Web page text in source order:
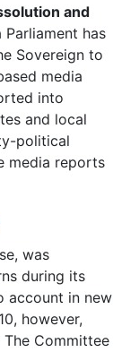
and
Parliament has
Sovereign to
media
into
and local
political
media reports
was
during its
account in new
however,
Committee